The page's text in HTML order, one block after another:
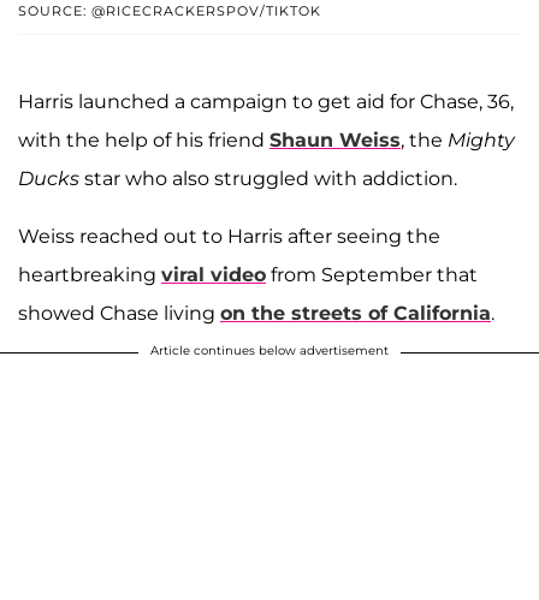
SOURCE: @RICECRACKERSPOV/TIKTOK
Harris launched a campaign to get aid for Chase, 36,
with the help of his friend Shaun Weiss, the Mighty
Ducks star who also struggled with addiction.
Weiss reached out to Harris after seeing the
heartbreaking viral video from September that
showed Chase living on the streets of California.
Article continues below advertisement